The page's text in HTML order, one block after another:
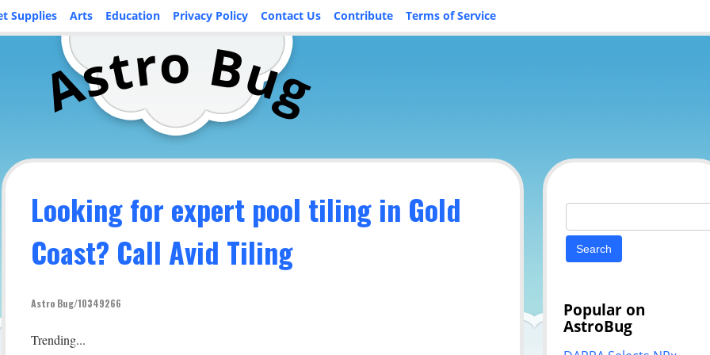
Supplies Arts Education Privacy Policy Contact Us Contribute Terms of Service
Astro Bug
Looking for expert pool tiling in Gold
Coast? Call Avid Tiling
Astro Bug/10349266
Trending...
Search
Popular on
AstroBug